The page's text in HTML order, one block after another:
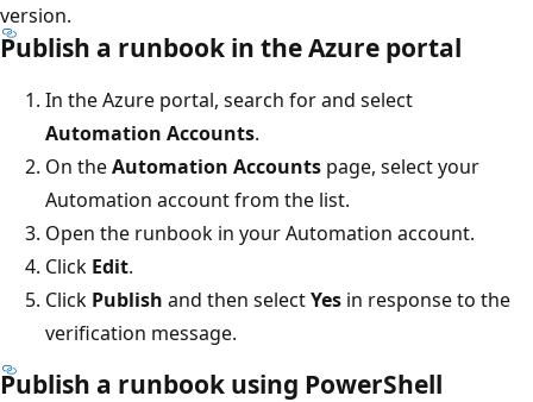
version.
Publish a runbook in the Azure portal
In the Azure portal, search for and select
Automation Accounts.
On theAutomation Accounts page, select your
Automation account from the list.
Open the runbook in your Automation account.
Click Edit.
Click Publish and then selectYes in response to the
verification message.
Publish a runbook using PowerShell